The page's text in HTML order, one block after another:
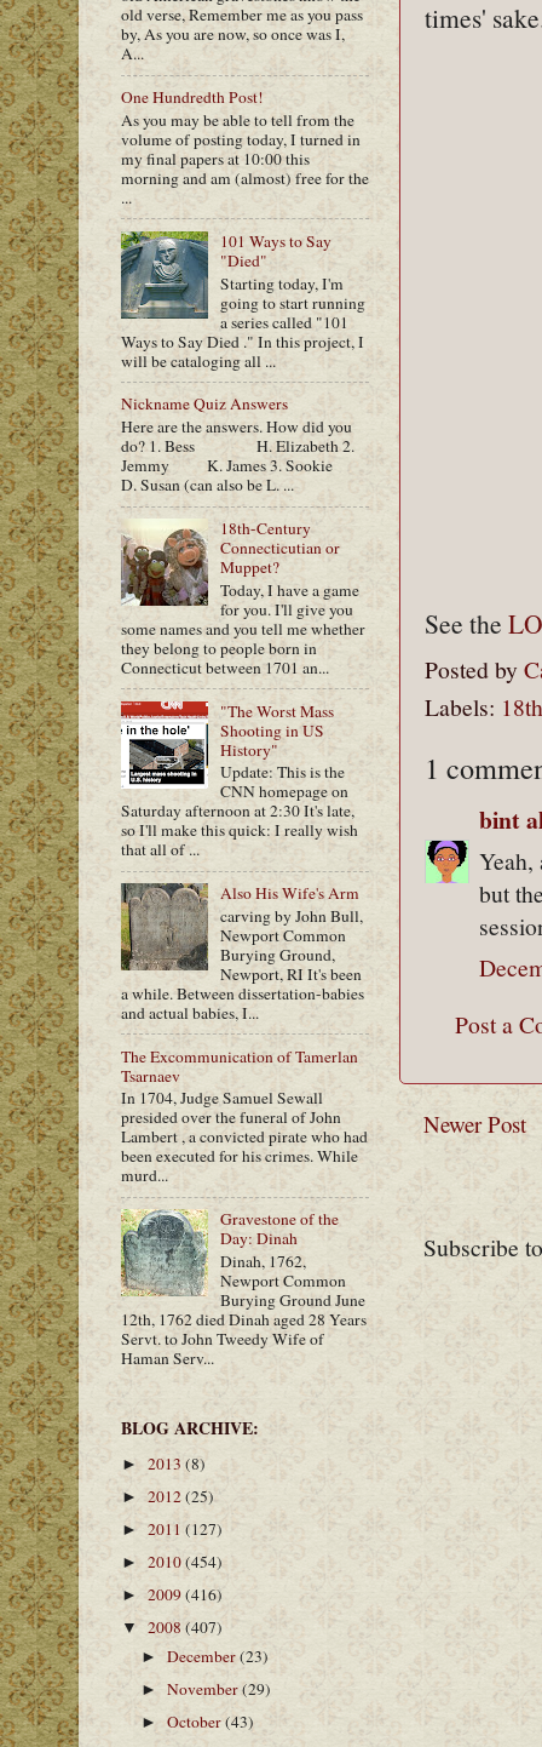
times'
See the
Posted by
Labels:
1
bint
but
Post a
Newer Post
Subscribe
old verse, Remember me as you pass
by, As you are now, so once was I,
A...
One Hundredth Post!
As you may be able to tell from the
volume of posting today, I turned in
my final papers at 10:00 this
morning and am (almost) free for the
...
101 Ways to Say
"Died"
Starting today, I'm
going to start running
a series called "101
Ways to Say Died ." In this project, I
will be cataloging all ...
Nickname Quiz Answers
Here are the answers. How did you
do? 1. Bess H. Elizabeth 2.
Jemmy K. James 3. Sookie
D. Susan (can also be L. ...
18th-Century
Connecticutian or
Muppet?
Today, I have a game
for you. I'll give you
some names and you tell me whether
they belong to people born in
Connecticut between 1701 an...
"The Worst Mass
Shooting in US
History"
Update: This is the
CNN homepage on
Saturday afternoon at 2:30 It's late,
so I'll make this quick: I really wish
that all of ...
Also His Wife's Arm
carving by John Bull,
Newport Common
Burying Ground,
Newport, RI It's been
a while. Between dissertation-babies
and actual babies, I...
The Excommunication of Tamerlan
Tsarnaev
In 1704, Judge Samuel Sewall
presided over the funeral of John
Lambert , a convicted pirate who had
been executed for his crimes. While
murd...
Gravestone of the
Day: Dinah
Dinah, 1762,
Newport Common
Burying Ground June
12th, 1762 died Dinah aged 28 Years
Servt. to John Tweedy Wife of
Haman Serv...
BLOG ARCHIVE:
► 2013 (8)
► 2012(25)
► 2011 (127)
► 2010(454)
► 2009(416)
▼ 2008 (407)
►December(23)
►November(29)
►October(43)